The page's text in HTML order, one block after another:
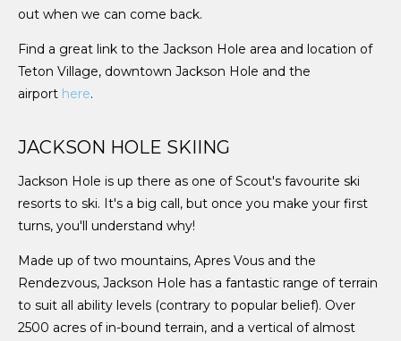
out when we can come back.
Find a great link to the Jackson Hole area and location of
Teton Village, downtown Jackson Hole and the
airport here.
JACKSON HOLE SKIING
Jackson Hole is up there as one of Scout's favourite ski
resorts to ski. It's a big call, but once you make your first
turns, you'll understand why!
Made up of two mountains, Apres Vous and the
Rendezvous, Jackson Hole has a fantastic range of terrain
to suit all ability levels (contrary to popular belief). Over
2500 acres of in-bound terrain, and a vertical of almost